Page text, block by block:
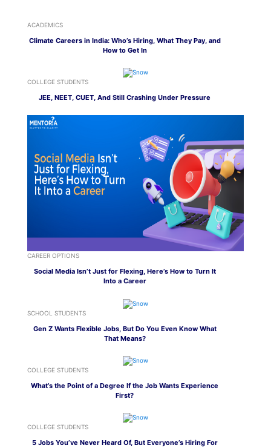
ACADEMICS
Climate Careers in India: Who’s Hiring, What They Pay, and
How to Get In
COLLEGE STUDENTS
JEE, NEET, CUET, And Still Crashing Under Pressure
CAREER OPTIONS
Social Media Isn’t Just for Flexing, Here’s How to Turn It
Into a Career
SCHOOL STUDENTS
Gen Z Wants Flexible Jobs, But Do You Even Know What
That Means?
COLLEGE STUDENTS
What’s the Point of a Degree If the Job Wants Experience
First?
COLLEGE STUDENTS
5 Jobs You’ve Never Heard Of, But Everyone’s Hiring For